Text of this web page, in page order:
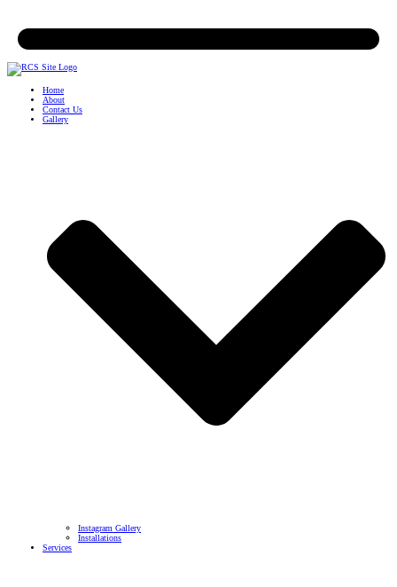
Home
About
Contact Us
Gallery
Instagram Gallery
Installations
Services